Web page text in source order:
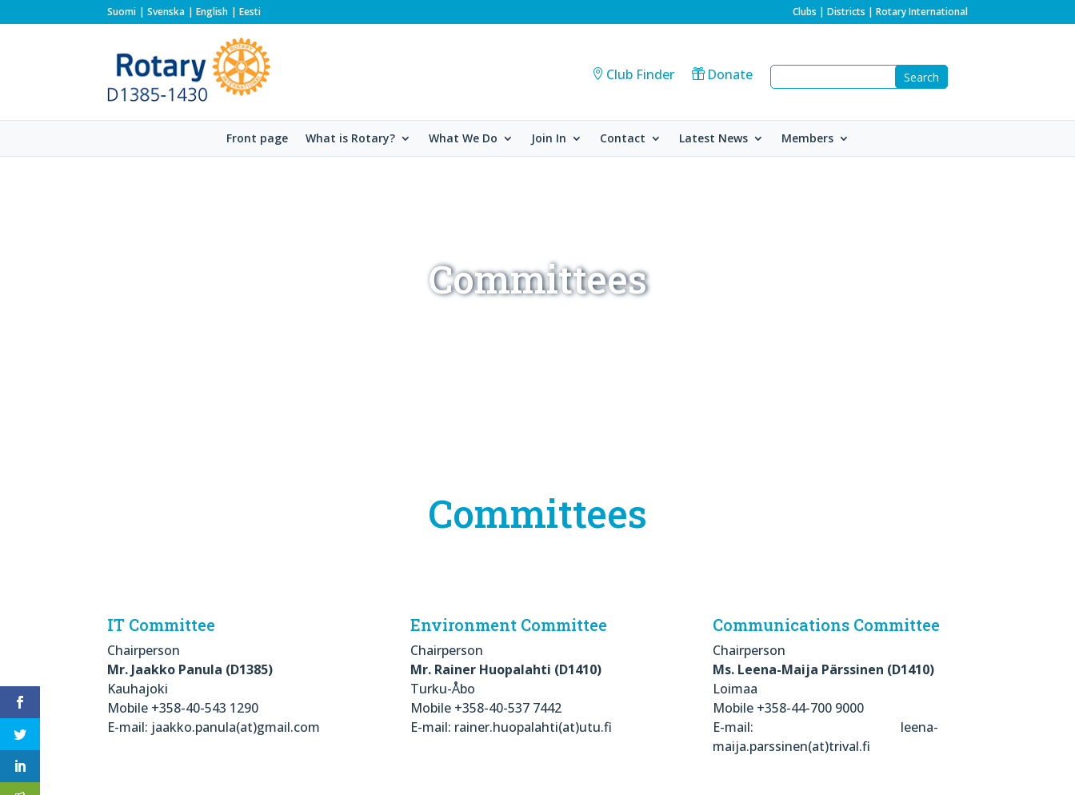
Suomi Svenska English Eesti Clubs | Districts | Rotary International
Club Finder Donate
Front page What is Rotary? What We Do Join In Contact Latest News Members
Committees
Committees
IT Committee
Chairperson
Mr. Jaakko Panula (D1385)
Kauhajoki
Mobile +358-40-543 1290
E-mail: jaakko.panula(at)gmail.com
Environment Committee
Chairperson
Mr. Rainer Huopalahti (D1410)
Turku-Åbo
Mobile +358-40-537 7442
E-mail: rainer.huopalahti(at)utu.fi
Communications Committee
Chairperson
Ms. Leena-Maija Pärssinen (D1410)
Loimaa
Mobile +358-44-700 9000
E-mail: leena-
maija.parssinen(at)trival.fi